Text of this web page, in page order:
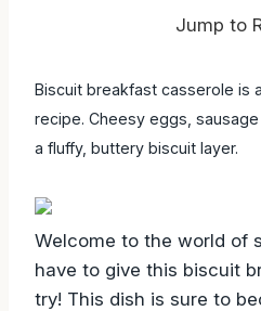
Jump to
Biscuit breakfast casserole is
recipe. Cheesy eggs,
a fluffy, buttery biscuit layer.
Welcome to the world of
have to give this biscuit
try! This dish is sure to